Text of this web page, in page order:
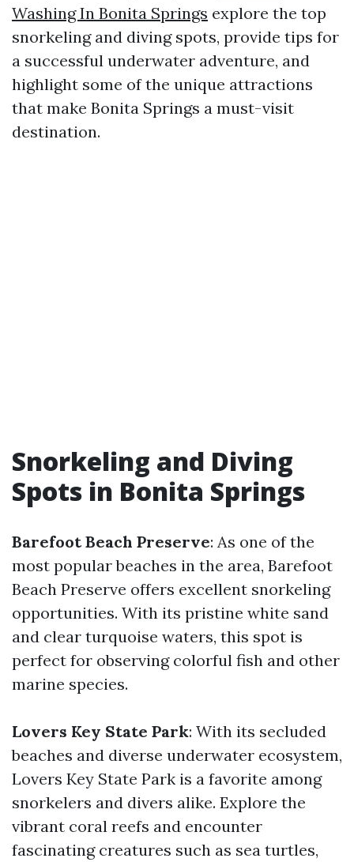
Washing In Bonita Springs explore the top
snorkeling and diving spots, provide tips for
a successful underwater adventure, and
highlight some of the unique attractions
that make Bonita Springs a must-visit
destination.
Snorkeling and Diving
Spots in Bonita Springs
Barefoot Beach Preserve: As one of the
most popular beaches in the area, Barefoot
Beach Preserve offers excellent snorkeling
opportunities. With its pristine white sand
and clear turquoise waters, this spot is
perfect for observing colorful fish and other
marine species.
Lovers Key State Park: With its secluded
beaches and diverse underwater ecosystem,
Lovers Key State Park is a favorite among
snorkelers and divers alike. Explore the
vibrant coral reefs and encounter
fascinating creatures such as sea turtles,